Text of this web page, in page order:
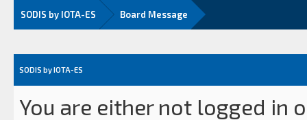
SODIS by IOTA-ES Board Message
SODIS by IOTA-ES
You are either not logged in